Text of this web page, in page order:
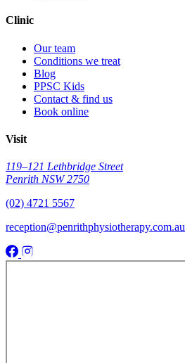
Clinic
Our team
Conditions we treat
Blog
PPSC Kids
Contact & find us
Book online
Visit
119–121 Lethbridge Street
Penrith NSW 2750
(02) 4721 5567
reception@penrithphysiotherapy.com.au